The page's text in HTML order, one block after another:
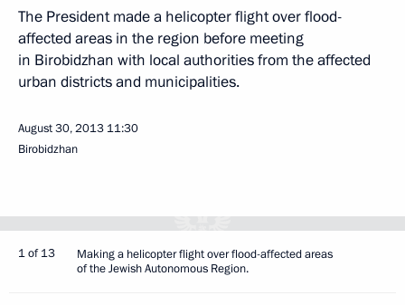
The President made a helicopter flight over flood-
affected areas in the region before meeting
in Birobidzhan with local authorities from the affected
urban districts and municipalities.
August 30, 2013 11:30
Birobidzhan
1 of 13
Making a helicopter flight over flood-affected areas
of the Jewish Autonomous Region.